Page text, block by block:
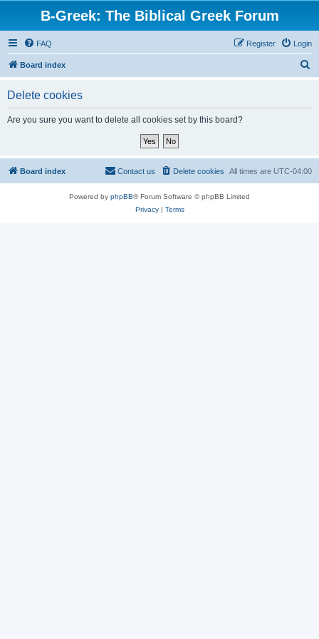
B-Greek: The Biblical Greek Forum
FAQ Login
Register
Board index
Delete cookies
Are you sure you want to delete all cookies set by this board?
Board index All times are UTC-04:00
Delete cookies
Contact us
Powered by phpBB® Forum Software © phpBB Limited
Privacy| Terms